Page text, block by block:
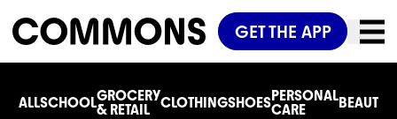
GET THE APP
ALLSCHOOLGROCERY
& RETAIL
CLOTHINGSHOESPERSONAL
CARE
BEAUTY